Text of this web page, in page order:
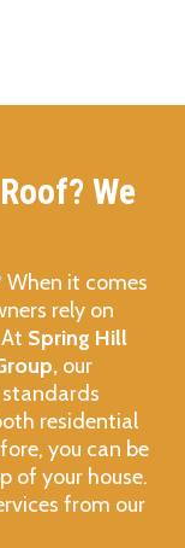
We
it comes
rely on
Spring Hill
our
residential
you can be
of your house.
from our